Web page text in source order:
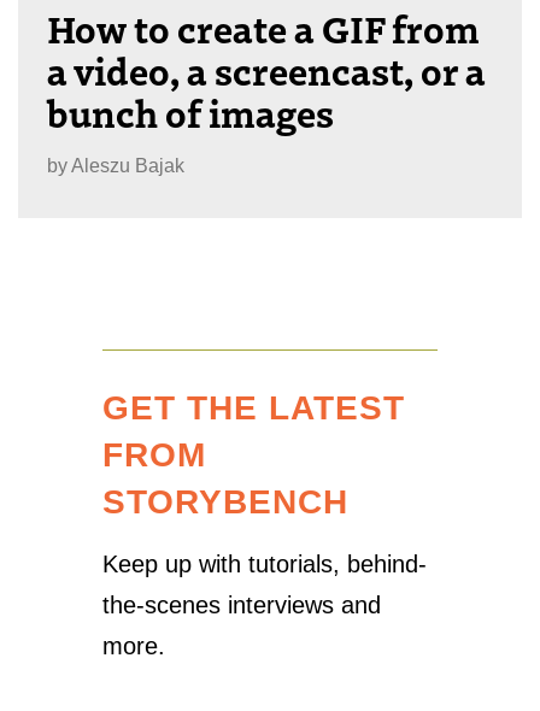
How to create a GIF from
a video, a screencast, or a
bunch of images
byAleszu Bajak
GET THE LATEST
FROM
STORYBENCH
Keep up with tutorials, behind-
the-scenes interviews and
more.